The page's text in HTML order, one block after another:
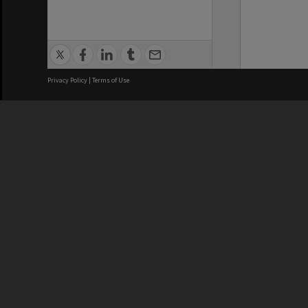
Privacy Policy | Terms of Use